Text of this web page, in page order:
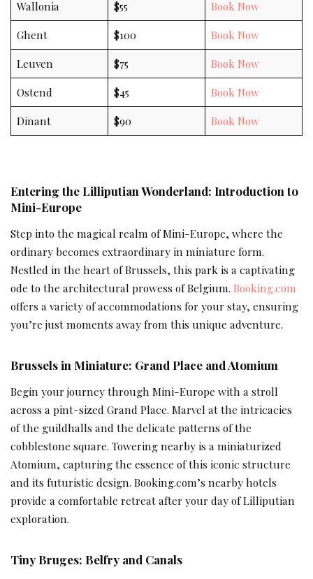
Wallonia
$55
Book Now
Ghent
$100
Book Now
Leuven
$75
Book Now
Ostend
$45
Book Now
Dinant
$90 Book Now
Entering the Lilliputian Wonderland: Introduction to
Mini-Europe
Step into the magical realm of Mini-Europe, where the
ordinary becomes extraordinary in miniature form.
Nestled in the heart of Brussels, this park is a captivating
ode to the architectural prowess of Belgium. Booking.com
offers a variety of accommodations for your stay, ensuring
you’re just moments away from this unique adventure.
Brussels in Miniature: Grand Place and Atomium
Begin your journey through Mini-Europe with a stroll
across a pint-sized Grand Place. Marvel at the intricacies
of the guildhalls and the delicate patterns of the
cobblestone square. Towering nearby is a miniaturized
Atomium, capturing the essence of this iconic structure
and its futuristic design. Booking.com’s nearby hotels
provide a comfortable retreat after your day of Lilliputian
exploration.
Tiny Bruges: Belfry and Canals